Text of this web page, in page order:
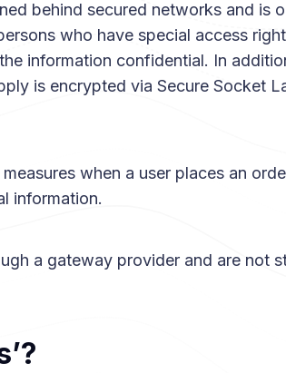
behind secured networks and is
who have special access
information confidential. In
is encrypted via Secure Socket
when a user places an
information.
a gateway provider and are not